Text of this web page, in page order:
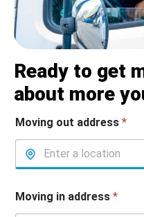
Ready to get
about more
Moving out address *
Moving in address *